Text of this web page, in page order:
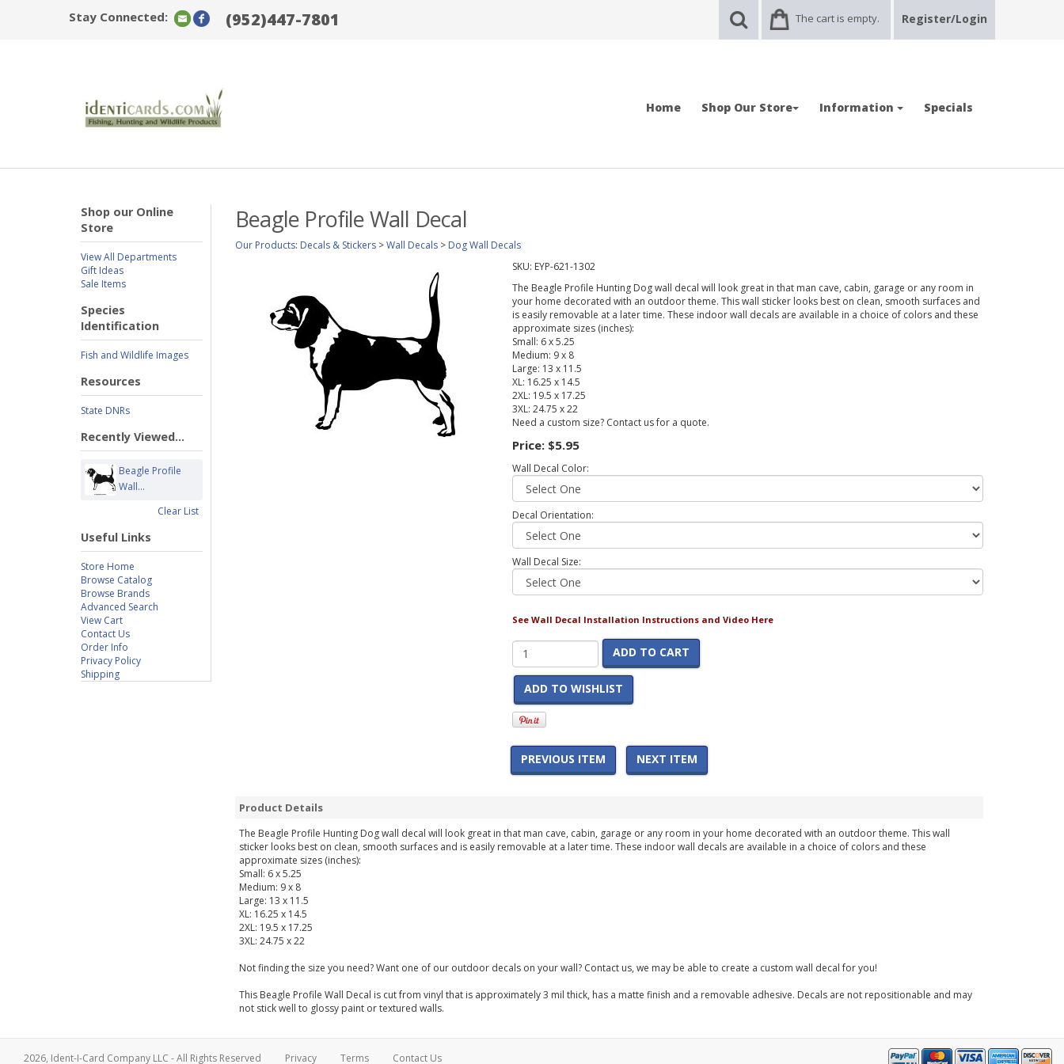
Stay Connected: (952)447-7801 The cart is empty. Register/Login
Home Shop Our Store Information Specials
Shop our Online
Store
View All Departments
Gift Ideas
Sale Items
Species
Identification
Fish and Wildlife Images
Resources
State DNRs
Recently Viewed...
Beagle Profile
Wall...
Clear List
Useful Links
Store Home
Browse Catalog
Browse Brands
Advanced Search
View Cart
Contact Us
Order Info
Privacy Policy
Shipping
Beagle Profile Wall Decal
Our Products: Decals & Stickers >Wall Decals > Dog Wall Decals
SKU: EYP-621-1302
The Beagle Profile Hunting Dog wall decal will look great in that man cave, cabin, garage or any room in
your home decorated with an outdoor theme. This wall sticker looks best on clean, smooth surfaces and
is easily removable at a later time. These indoor wall decals are available in a choice of colors and these
approximate sizes (inches):
Small: 6 x 5.25
Medium: 9 x 8
Large: 13 x 11.5
XL: 16.25 x 14.5
2XL: 19.5 x 17.25
3XL: 24.75 x 22
Need a custom size? Contact us for a quote.
Price: $5.95
Wall Decal Color:
Decal Orientation:
Wall Decal Size:
See Wall Decal Installation Instructions and Video Here
ADD TO CART
ADD TO WISHLIST
PREVIOUS ITEM NEXT ITEM
Product Details
The Beagle Profile Hunting Dog wall decal will look great in that man cave, cabin, garage or any room in your home decorated with an outdoor theme. This wall
sticker looks best on clean, smooth surfaces and is easily removable at a later time. These indoor wall decals are available in a choice of colors and these
approximate sizes (inches):
Small: 6 x 5.25
Medium: 9 x 8
Large: 13 x 11.5
XL: 16.25 x 14.5
2XL: 19.5 x 17.25
3XL: 24.75 x 22
Not finding the size you need? Want one of our outdoor decals on your wall? Contact us, we may be able to create a custom wall decal for you!
This Beagle Profile Wall Decal is cut from vinyl that is approximately 3 mil thick, has a matte finish and a removable adhesive. Decals are not repositionable and may
not stick well to glossy paint or textured walls.
2026, Ident-I-Card Company LLC - All Rights Reserved Privacy Terms Contact Us